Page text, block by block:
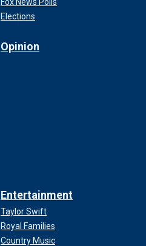
Elections
Opinion
Entertainment
Taylor Swift
Royal Families
Country Music